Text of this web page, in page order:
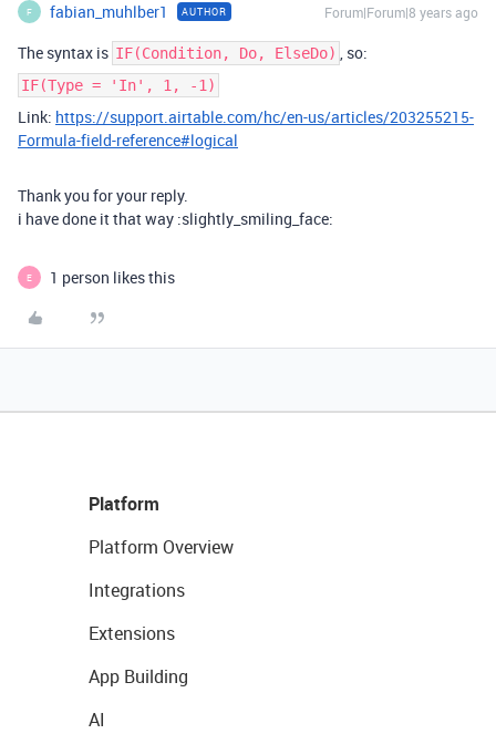
F fabian_muhlber1 AUTHOR Forum|Forum|8 years ago
The syntax is IF(Condition, Do, ElseDo) , so:
IF(Type = 'In', 1, -1)
Link: https://support.airtable.com/hc/en-us/articles/203255215-
Formula-field-reference#logical
Thank you for your reply.
i have done it that way :slightly_smiling_face:
E 1 person likes this
Platform
Platform Overview
Integrations
Extensions
App Building
AI